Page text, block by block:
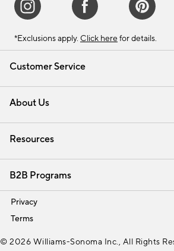
Customer Service
Contact Us Email
Track Your Order Returns &
Shipping Information
About Us
Our Story Careers
Find a Store
Resources
Interior Design Services
B2B Programs
Trade
Privacy
Terms
*Exclusions apply. Click here for details.
© 2026 Williams-Sonoma Inc., All Rights